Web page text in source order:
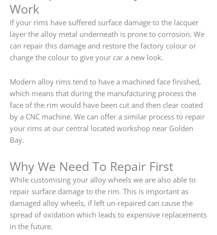
Work
If your rims have suffered surface damage to the lacquer
layer the alloy metal underneath is prone to corrosion. We
can repair this damage and restore the factory colour or
change the colour to give your car a new look.
Modern alloy rims tend to have a machined face finished,
which means that during the manufacturing process the
face of the rim would have been cut and then clear coated
by a CNC machine. We can offer a similar process to repair
your rims at our central located workshop near Golden
Bay.
Why We Need To Repair First
While customising your alloy wheels we are also able to
repair surface damage to the rim. This is important as
damaged alloy wheels, if left un-repaired can cause the
spread of oxidation which leads to expensive replacements
in the future.